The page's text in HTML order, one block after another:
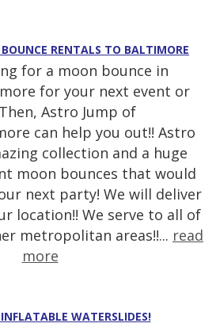
RENTALS TO BALTIMORE
for a moon bounce in
for your next event or
Astro Jump of
can help you out!! Astro
collection and a huge
moon bounces that would
next party! We will deliver
location!! We serve to all of
metropolitan areas!!... read
more
WATERSLIDES!